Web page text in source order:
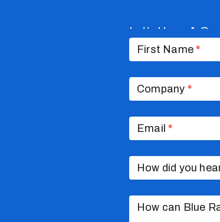
Let’s Have A
UsFirst Name*
Company *
Email*
How did you
How can Blue